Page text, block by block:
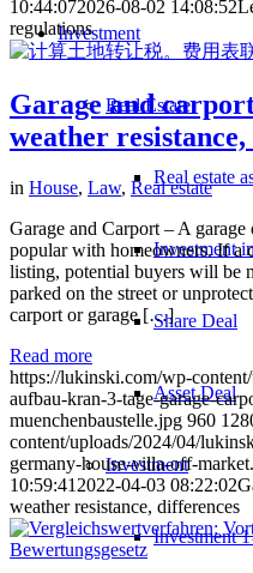
Investment
Real Estate
Real estate
Investment
Share Deal
Asset Deal
Investment
Investment
10:44:072026-08-02 14:08:52
regulations
Garage and
weather
in House, Law, Real estate
Garage and Carport – A
popular with homeowners. If a
listing, potential buyers will be
parked on the street or
carport or garage […]
Read more
https://lukinski.com/wp-
aufbau-kran-3-tage-garage-
muenchenbaustelle.jpg 960
content/uploads/2024/04/
germany-house-villa-off-
10:59:41 2022-04-03 08:22:02
weather resistance, differences